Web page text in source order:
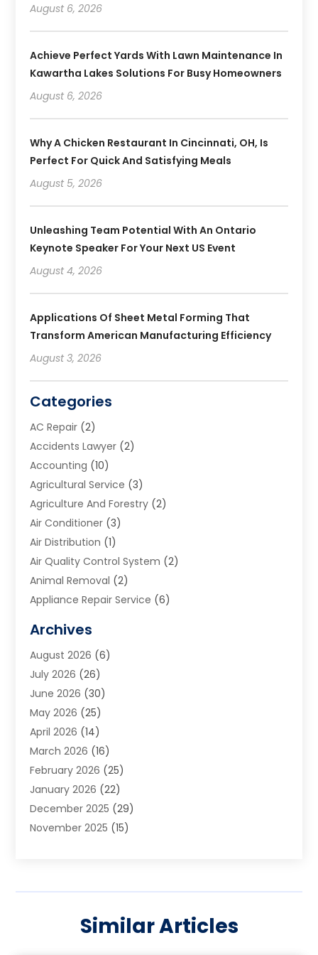
August 6, 2026
Achieve Perfect Yards With Lawn Maintenance In
Kawartha Lakes Solutions For Busy Homeowners
August 6, 2026
Why A Chicken Restaurant In Cincinnati, OH, Is
Perfect For Quick And Satisfying Meals
August 5, 2026
Unleashing Team Potential With An Ontario
Keynote Speaker For Your Next US Event
August 4, 2026
Applications Of Sheet Metal Forming That
Transform American Manufacturing Efficiency
August 3, 2026
Categories
AC Repair (2)
Accidents Lawyer (2)
Accounting (10)
Agricultural Service (3)
Agriculture And Forestry (2)
Air Conditioner (3)
Air Distribution (1)
Air Quality Control System (2)
Animal Removal (2)
Appliance Repair Service (6)
Art School(2)
Arts And Entertainment
Arts And Recreation
Arts Organization
Asphalt Contractor
Auto Accident Attorney
Auto Glass(1)
Auto Insurance(3)
Automation(2)
Automotive(3)
Autos(2)
Baseball Training Program (1)
Archives
August 2026 (6)
July 2026 (26)
June 2026 (30)
May 2026 (25)
April 2026 (14)
March 2026 (16)
February 2026 (25)
January 2026 (22)
December 2025 (29)
November 2025 (15)
(15)
Similar Articles